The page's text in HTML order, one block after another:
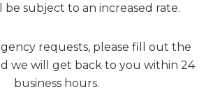
be subject to an increased rate.
requests, please fill out the
we will get back to you within 24
business hours.